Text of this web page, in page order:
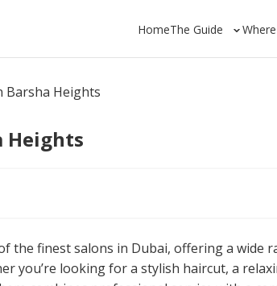
HomeThe Guide
Barsha Heights
Heights
the finest salons in Dubai, offering a wide
you’re looking for a stylish haircut, a